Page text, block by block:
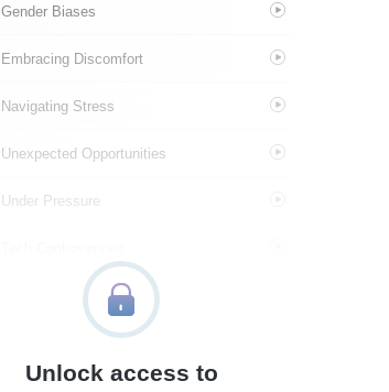
Gender Biases
Embracing Discomfort
Navigating Stress
Unexpected Opportunities
Under Pressure
Amazon Publishing
Unlock access to